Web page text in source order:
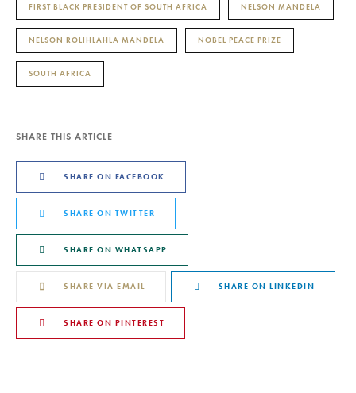
FIRST BLACK PRESIDENT OF SOUTH AFRICA NELSON MANDELA
NELSON ROLIHLAHLA MANDELA NOBEL PEACE PRIZE
SOUTH AFRICA
SHARE THIS ARTICLE
SHARE ON FACEBOOK
SHARE ON TWITTER
SHARE ON WHATSAPP
SHARE VIA EMAIL SHARE ON LINKEDIN
SHARE ON PINTEREST